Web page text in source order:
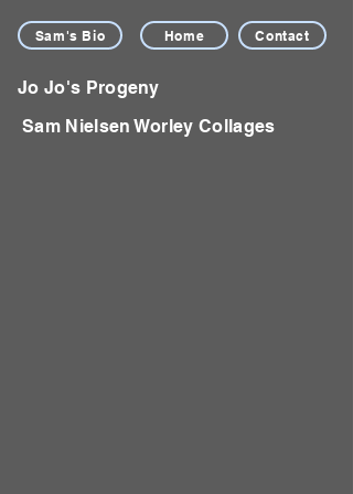
Sam's Bio Home Contact
Jo Jo's Progeny
Sam Nielsen Worley Collages